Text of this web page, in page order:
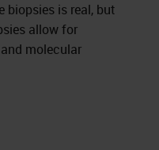
biopsies is real, but
allow for
molecular